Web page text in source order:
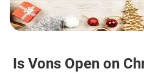
Is Vons Open on